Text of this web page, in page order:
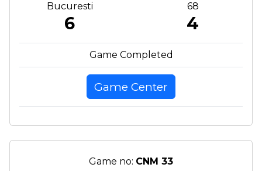
Bucuresti
6
68
4
Game Completed
Game Center
Game no: CNM 33